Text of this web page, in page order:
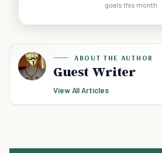
goals this month
ABOUT THE AUTHOR
Guest Writer
View All Articles